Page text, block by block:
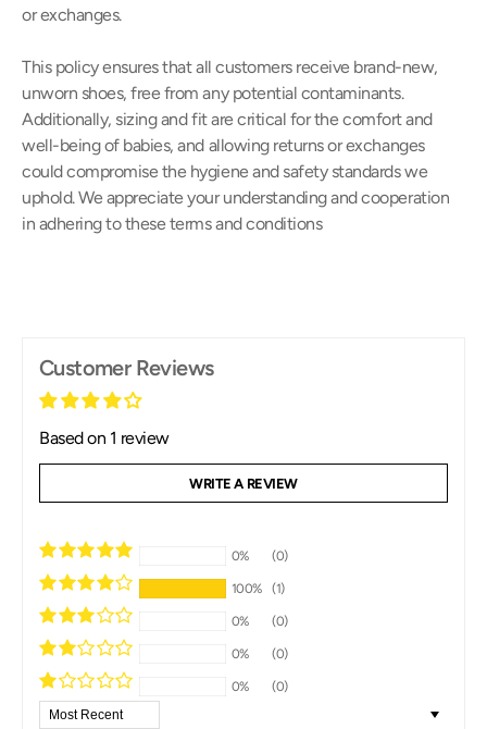
or exchanges.
This policy ensures that all customers receive brand-new,
unworn shoes, free from any potential contaminants.
Additionally, sizing and fit are critical for the comfort and
well-being of babies, and allowing returns or exchanges
could compromise the hygiene and safety standards we
uphold. We appreciate your understanding and cooperation
in adhering to these terms and conditions
Customer Reviews
Based on 1 review
WRITE A REVIEW
0% (0)
100% (1)
0% (0)
0% (0)
0% (0)
Sort By